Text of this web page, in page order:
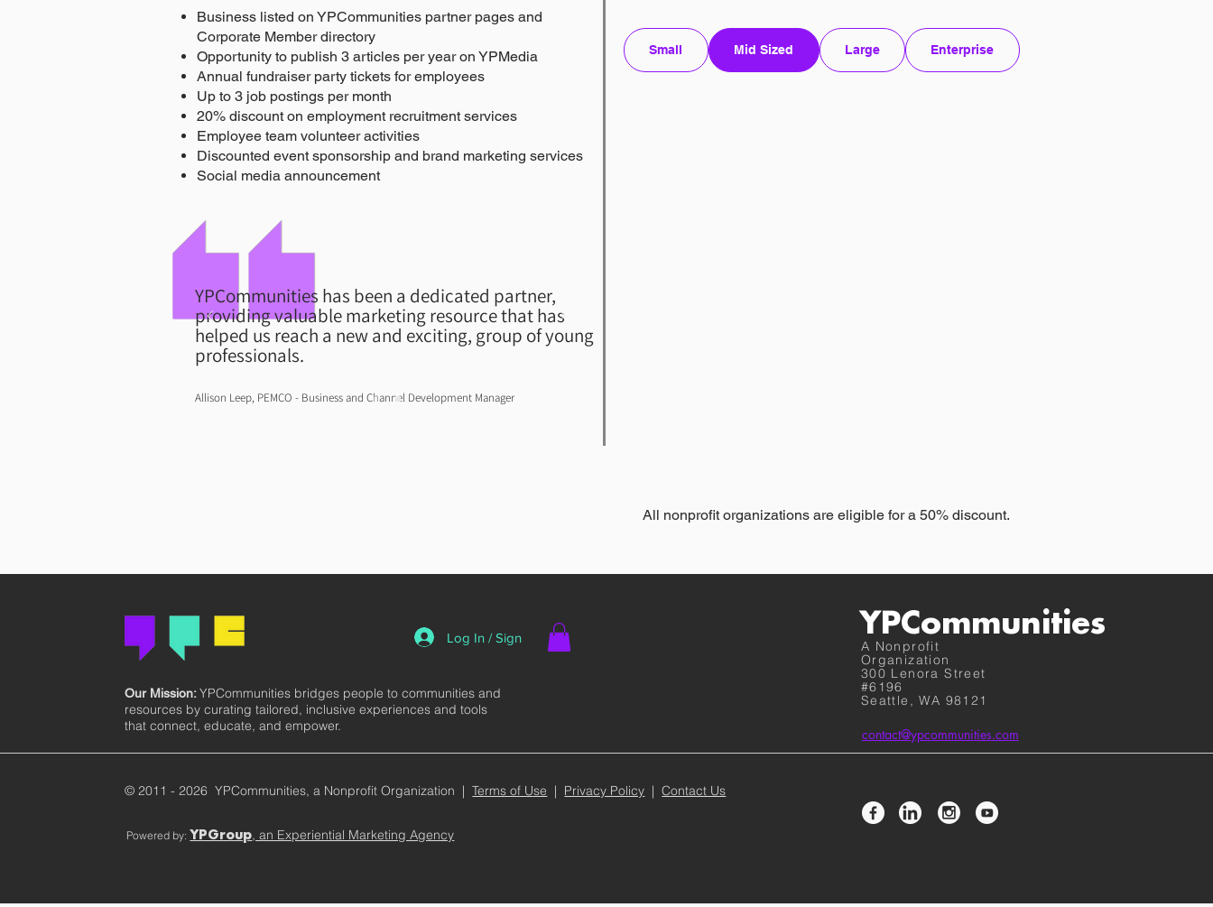
Business listed on YPCommunities partner pages and
Corporate Member directory
Opportunity to publish 3 articles per year on YPMedia
Annual fundraiser party tickets for employees
Up to 3 job postings per month
20% discount on employment recruitment services
Employee team volunteer activities
Discounted event sponsorship and brand marketing services
Social media announcement
YPCommunities has been a dedicated partner,
providing valuable marketing resource that has
helped us reach a new and exciting, group of young
professionals.
Allison Leep, PEMCO - Business and Channel Development Manager
Small Mid Sized Large Enterprise
All nonprofit organizations are eligible for a 50% discount.
Log In / Sign
Our Mission:YPCommunities bridges people to communities and
resources by curating tailored, inclusive experiences and tools
that connect, educate, and empower.
© 2011 - 2026 YPCommunities, a Nonprofit Organization |Terms of Use | Privacy Policy |Contact Us
Powered by: YPGroup, an Experiential Marketing Agency
YPCommunities
A Nonprofit
Organization
300 Lenora Street
#6196
Seattle, WA 98121
contact@ypcommunities.com